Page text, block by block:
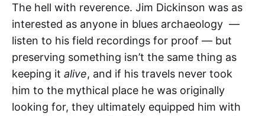
The hell with reverence. Jim Dickinson was as
interested as anyone in blues archaeology —
listen to his field recordings for proof — but
preserving something isn’t the same thing as
keeping it alive, and if his travels never took
him to the mythical place he was originally
looking for, they ultimately equipped him with